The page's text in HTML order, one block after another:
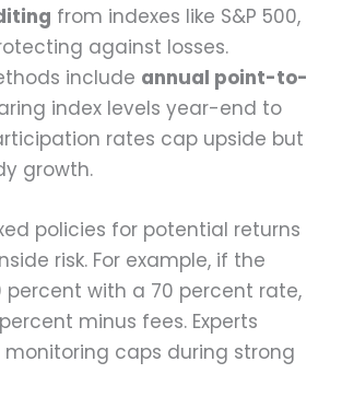
from indexes like S&P 500,
against losses.
include annual point-to-
index levels year-end to
rates cap upside but
growth.
policies for potential returns
risk. For example, if the
percent with a 70 percent rate,
minus fees. Experts
caps during strong